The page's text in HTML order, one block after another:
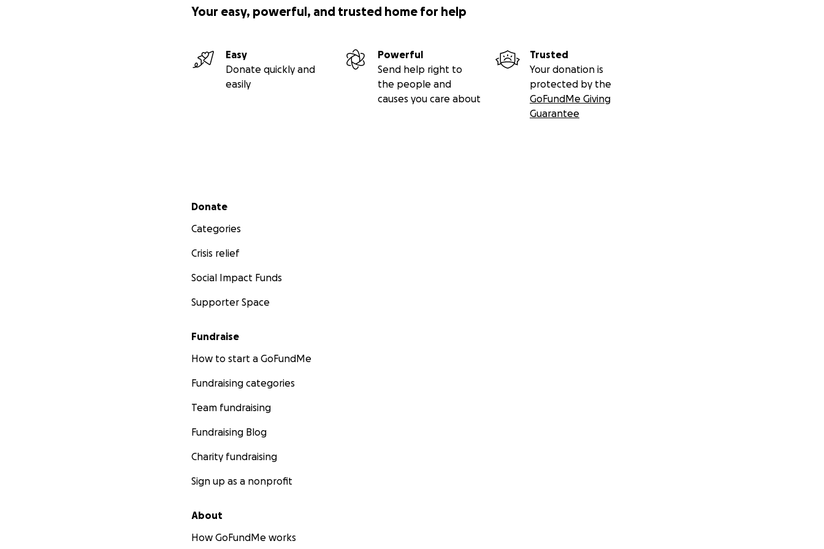
Your easy, powerful, and trusted home for help
Easy
Donate quickly and
easily
Powerful
Send help right to
the people and
causes you care about
Trusted
Your donation is
protected by the
GoFundMe Giving
Guarantee
Secondary menu
Donate
Categories
Crisis relief
Social Impact Funds
Supporter Space
Fundraise
How to start a GoFundMe
Fundraising categories
Team fundraising
Fundraising Blog
Charity fundraising
Sign up as a nonprofit
About
How GoFundMe works